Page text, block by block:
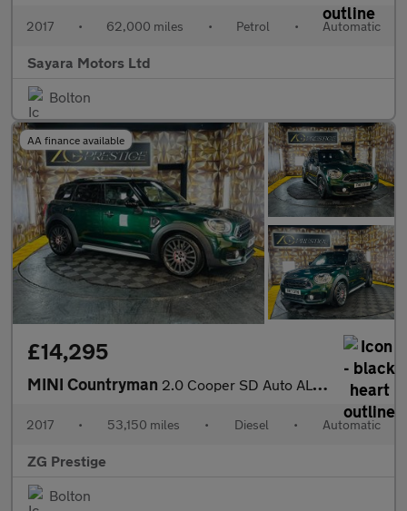
2017 • 62,000 miles • Petrol • Automatic
Sayara Motors Ltd
Bolton
AA finance available
£14,295
MINI Countryman 2.0 Cooper SD Auto ALL4 Euro 6 (s/s) 5dr
2017 • 53,150 miles • Diesel • Automatic
ZG Prestige
Bolton